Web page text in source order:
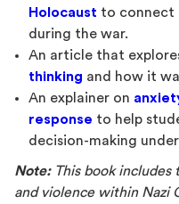
Holocaust to connect
during the war.
An article that
thinking and how it
An explainer on
response to help
decision-making
Note:This book includes
and violence within Nazi